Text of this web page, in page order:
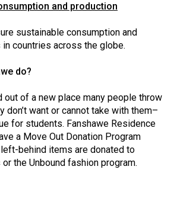
and production
sustainable consumption and
countries across the globe.
do?
out of a new place many people throw
don’t want or cannot take with them–
for students. Fanshawe Residence
a Move Out Donation Program
behind items are donated to
the Unbound fashion program.